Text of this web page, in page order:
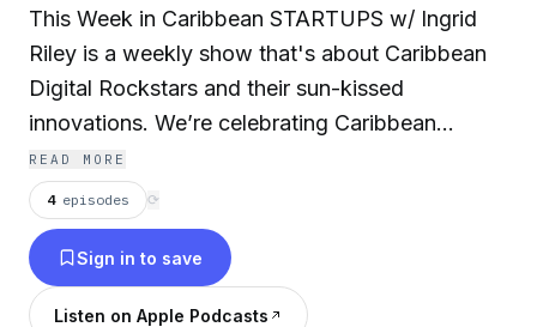
This Week in Caribbean STARTUPS w/ Ingrid
Riley is a weekly show that's about Caribbean
Digital Rockstars and their sun-kissed
innovations. We’re celebrating Caribbean
entrepreneurship of all sizes and stripes.
Welcome to The Caribbean, that’s Beyond The
Beach. #thisweekincaribbeanstartups
#twicspod
READ MORE
4 episodes ⟳
Sign in to save
Listen on Apple Podcasts